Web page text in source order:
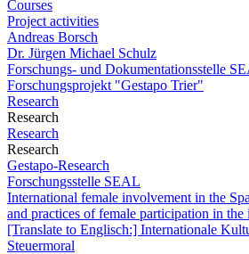
Courses
Project activities
Andreas Borsch
Dr. Jürgen Michael Schulz
Forschungs- und Dokumentationsstelle
Forschungsprojekt "Gestapo Trier"
Research
Research
Research
Research
Gestapo-Research
Forschungsstelle SEAL
International female involvement in the
and practices of female participation in the
[Translate to Englisch:] Internationale
Steuermoral